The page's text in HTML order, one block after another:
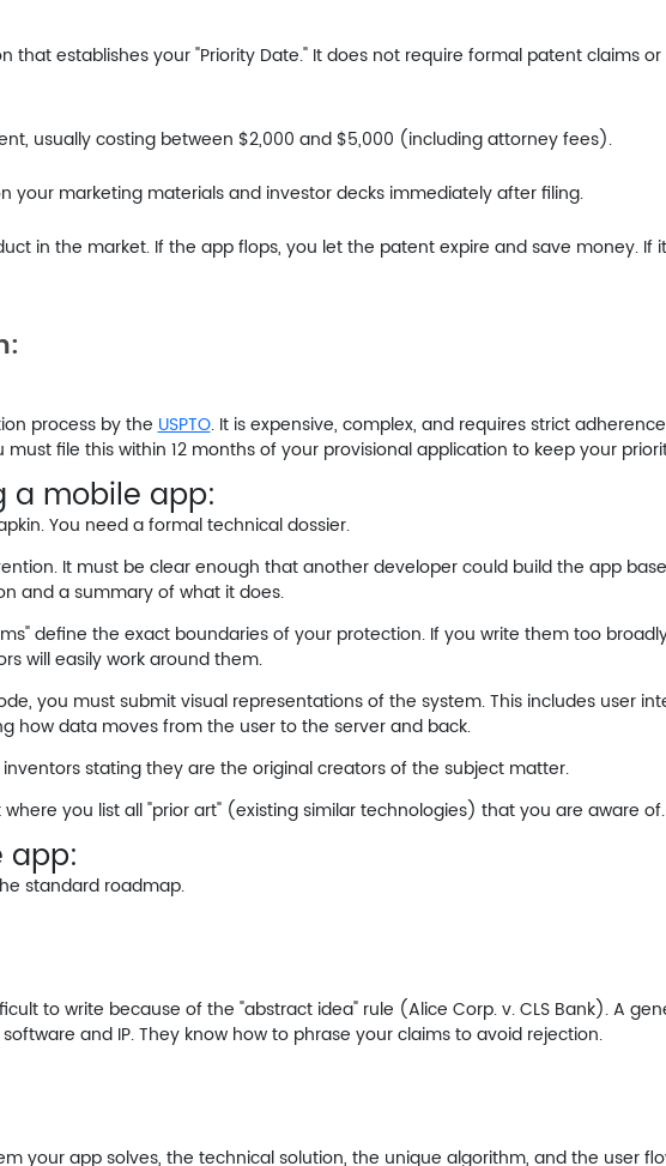
that establishes your "Priority Date." It does not require formal patent claims
usually costing between $2,000 and $5,000 (including attorney fees).
your marketing materials and investor decks immediately after filing.
in the market. If the app flops, you let the patent expire and save money. If
process by theUSPTO. It is expensive, complex, and requires strict
file this within 12 months of your provisional application to keep your
a mobile app:
You need a formal technical dossier.
It must be clear enough that another developer could build the app
and a summary of what it does.
define the exact boundaries of your protection. If you write them too
will easily work around them.
you must submit visual representations of the system. This includes user
how data moves from the user to the server and back.
stating they are the original creators of the subject matter.
you list all "prior art" (existing similar technologies) that you are aware of.
app:
standard roadmap.
to write because of the "abstract idea" rule (Alice Corp. v. CLS Bank). A
and IP. They know how to phrase your claims to avoid rejection.
your app solves, the technical solution, the unique algorithm, and the user